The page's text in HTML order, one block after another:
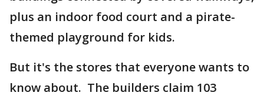
plus an indoor food court and a pirate-
themed playground for kids.
But it's the stores that everyone wants to
know about. The builders claim 103